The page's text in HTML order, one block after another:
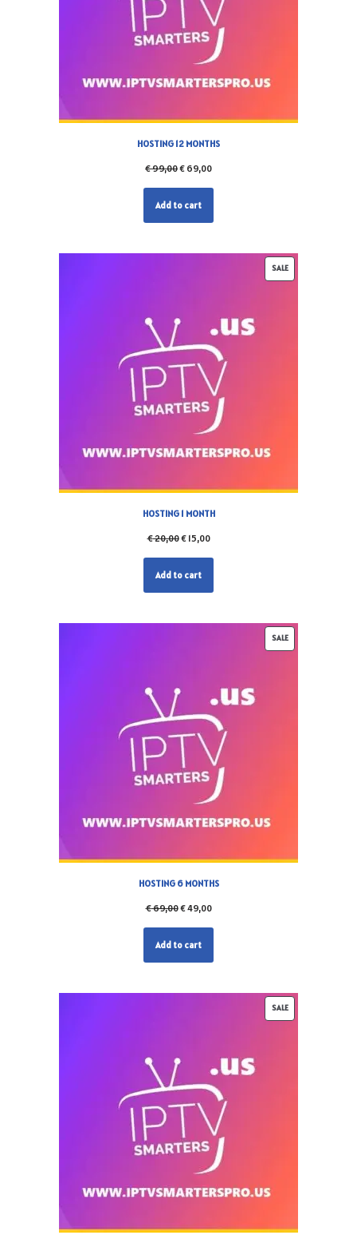
HOSTING 12 MONTHS
€99,00€ 69,00
Add to cart
SALE
HOSTING 1 MONTH
€20,00€15,00
Add to cart
SALE
HOSTING 6 MONTHS
€69,00€49,00
Add to cart
SALE